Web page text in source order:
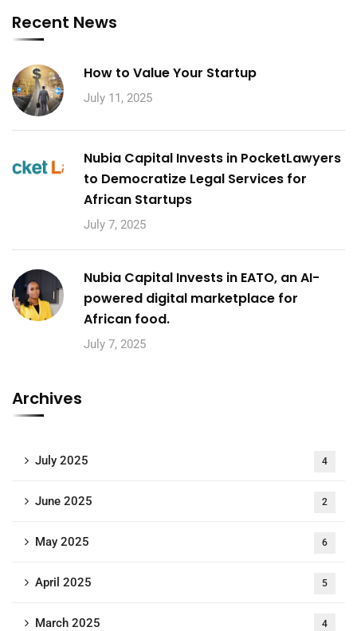
Recent News
How to Value Your Startup
July 11, 2025
Nubia Capital Invests in PocketLawyers
to Democratize Legal Services for
African Startups
July 7, 2025
Nubia Capital Invests in EATO, an AI-
powered digital marketplace for
African food.
July 7, 2025
Archives
July 2025 4
June 2025 2
May 2025 6
April 2025 5
March 2025 4